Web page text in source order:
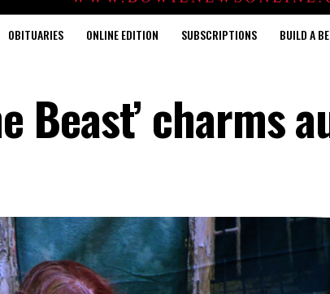
OBITUARIES ONLINE EDITION SUBSCRIPTIONS BUILD A
Beast’ charms